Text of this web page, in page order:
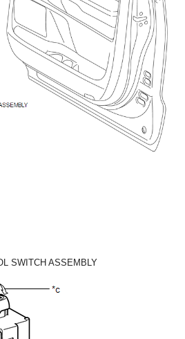
SWITCH ASSEMBLY